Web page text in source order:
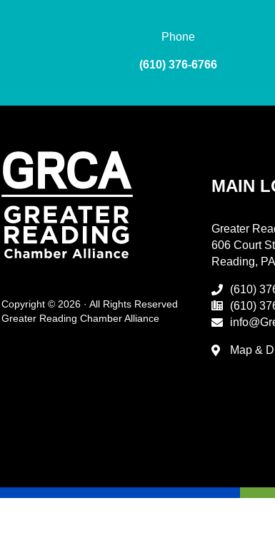
Phone
(610) 376-6766
Copyright © 2026 · All Rights Reserved
Greater Reading Chamber Alliance
MAIN
Greater
606 Court
Reading,
(610)
(610)
Map &